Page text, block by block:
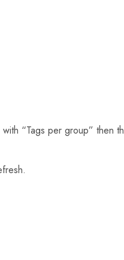
“Tags per group” then